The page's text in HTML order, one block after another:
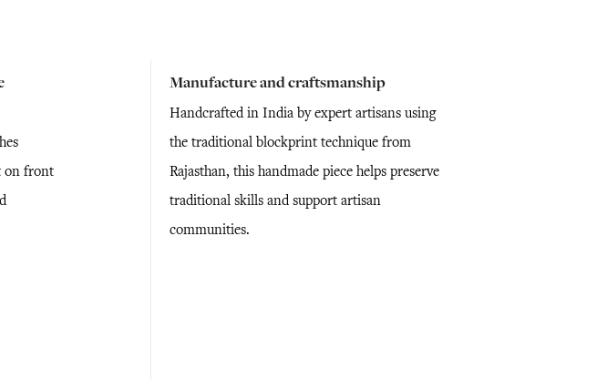
on front
Manufacture and craftsmanship
Handcrafted in India by expert artisans using
the traditional blockprint technique from
Rajasthan, this handmade piece helps preserve
traditional skills and support artisan
communities.